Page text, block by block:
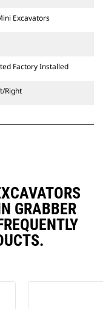
Excavators
Factory Installed
Right
GRABBER